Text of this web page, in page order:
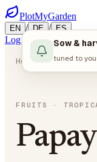
PlotMyGarden
EN / DE / ES
Log in Start Planning
Home Plants
FRUITS ·
Sow &
tuned to